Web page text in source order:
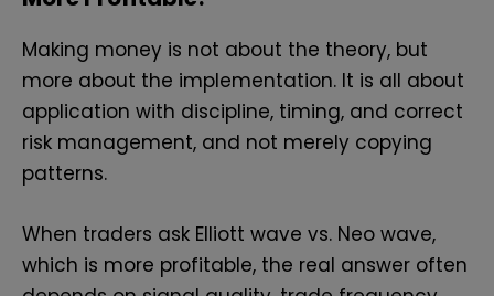
Making money is not about the theory, but
more about the implementation. It is all about
application with discipline, timing, and correct
risk management, and not merely copying
patterns.
When traders ask Elliott wave vs. Neo wave,
which is more profitable, the real answer often